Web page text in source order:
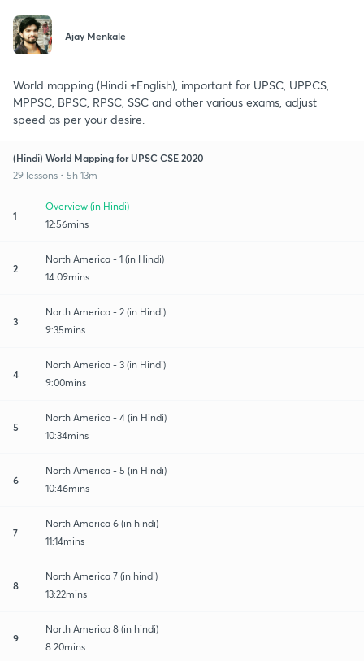
Ajay Menkale
World mapping (Hindi +English), important for UPSC, UPPCS,
MPPSC, BPSC, RPSC, SSC and other various exams, adjust
speed as per your desire.
(Hindi) World Mapping for UPSC CSE 2020
29 lessons • 5h 13m
1
Overview (in Hindi)
12:56mins
2
North America - 1 (in Hindi)
14:09mins
3
North America - 2 (in Hindi)
9:35mins
4
North America - 3 (in Hindi)
9:00mins
5
North America - 4 (in Hindi)
10:34mins
6
North America - 5 (in Hindi)
10:46mins
7
North America 6 (in hindi)
11:14mins
8
North America 7 (in hindi)
13:22mins
9
North America 8 (in hindi)
8:20mins